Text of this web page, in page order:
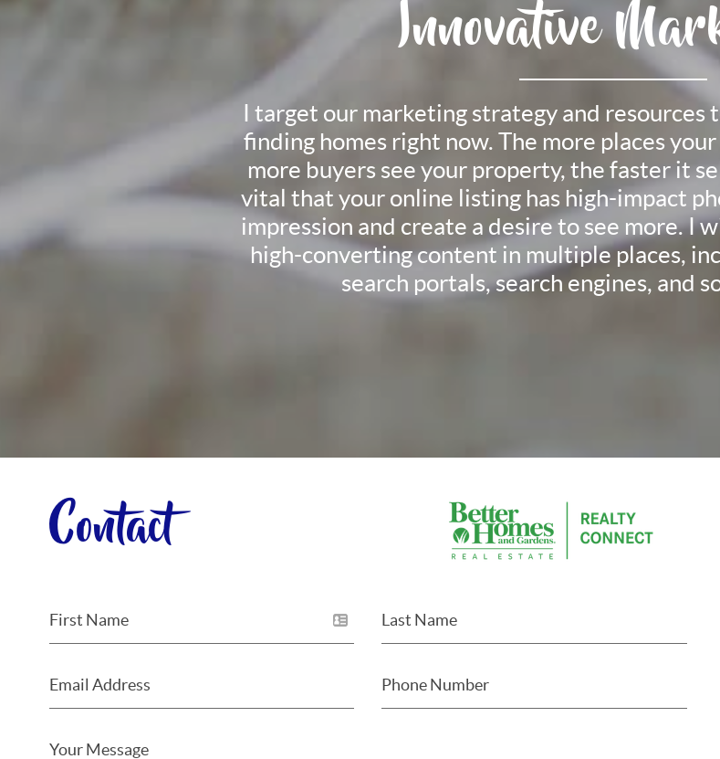
Innovative
I target our marketing strategy and resources
finding homes right now. The more places
more buyers see your property, the faster it
vital that your online listing has high-impact
impression and create a desire to see more. I
high-converting content in multiple places,
search portals, search engines, and
Contact